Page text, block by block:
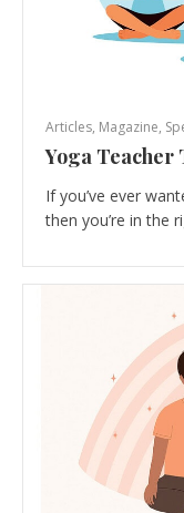
Articles, Magazine,
Yoga
If you’ve ever
then you’re in the